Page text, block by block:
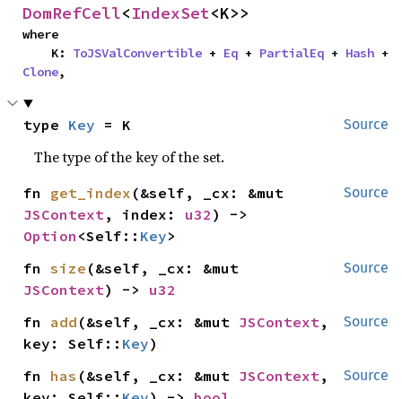
DomRefCell<IndexSet<K>>
where
    K:
ToJSValConvertible + Eq + PartialEq + Hash
Clone,
Source
type Key = K
The type of the key of the set.
Source
fn get_index
JSContext, index: u32
Option <Self:: Key>
Source
fn size
JSContext) -> u32
Source
fn add (&self, _cx: &mut JSContext,
key: Self:: Key)
Source
fn has (&self, _cx: &mut JSContext,